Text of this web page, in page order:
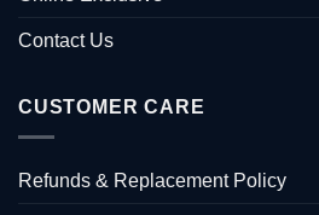
Contact Us
CUSTOMER CARE
Refunds & Replacement Policy